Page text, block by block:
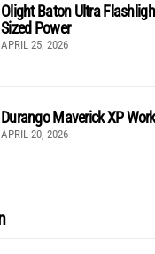
Olight Baton Ultra
Sized Power
APRIL 25, 2026
Durango Maverick XP
APRIL 20, 2026